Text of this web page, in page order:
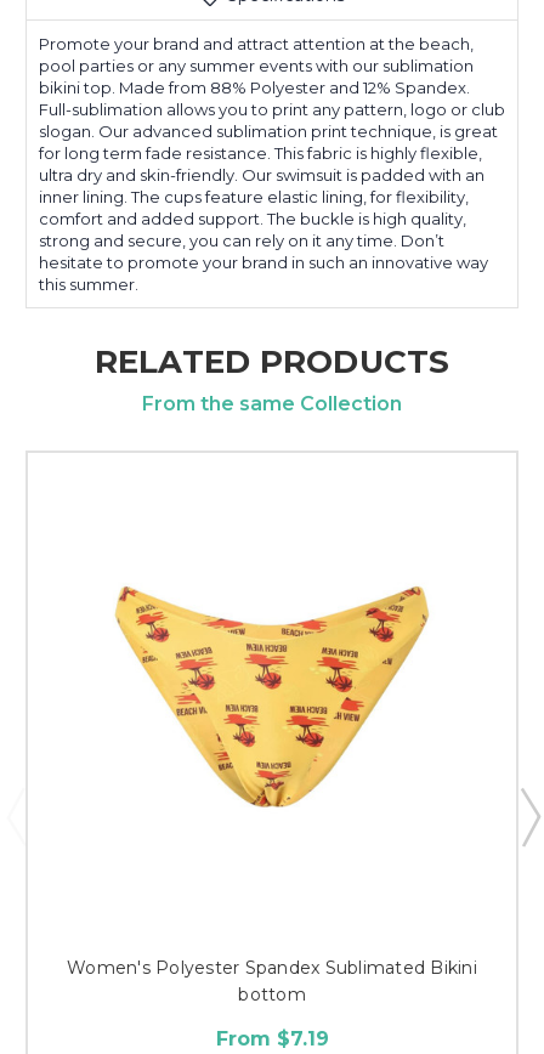
Promote your brand and attract attention at the beach,
pool parties or any summer events with our sublimation
bikini top. Made from 88% Polyester and 12% Spandex.
Full-sublimation allows you to print any pattern, logo or club
slogan. Our advanced sublimation print technique, is great
for long term fade resistance. This fabric is highly flexible,
ultra dry and skin-friendly. Our swimsuit is padded with an
inner lining. The cups feature elastic lining, for flexibility,
comfort and added support. The buckle is high quality,
strong and secure, you can rely on it any time. Don’t
hesitate to promote your brand in such an innovative way
this summer.
RELATED PRODUCTS
From the same Collection
Women's Polyester Spandex Sublimated Bikini
bottom
From $7.19